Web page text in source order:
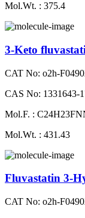
Mol.Wt. : 375.4
3-Keto
CAT No: o2h-
CAS No: 1331643-
Mol.F. :
Mol.Wt. : 431.43
Fluvastatin 3-
CAT No: o2h-